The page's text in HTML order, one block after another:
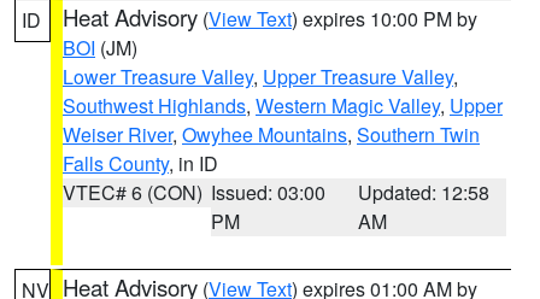
ID Heat Advisory (View Text) expires 10:00 PM by
BOI (JM)
Lower Treasure Valley, Upper Treasure Valley,
Southwest Highlands, Western Magic Valley, Upper
Weiser River, Owyhee Mountains, Southern Twin
Falls County, in ID
VTEC# 6 (CON) Issued: 03:00
PM
Updated: 12:58
AM
NV Heat Advisory (View Text) expires 01:00 AM by